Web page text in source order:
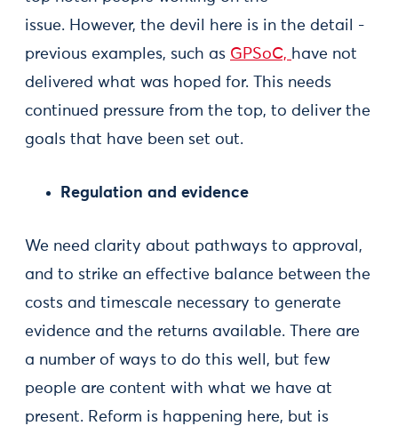
issue. However, the devil here is in the detail -
previous examples, such as GPSoC, have not
delivered what was hoped for. This needs
continued pressure from the top, to deliver the
goals that have been set out.
Regulation and evidence
We need clarity about pathways to approval,
and to strike an effective balance between the
costs and timescale necessary to generate
evidence and the returns available. There are
a number of ways to do this well, but few
people are content with what we have at
present. Reform is happening here, but is